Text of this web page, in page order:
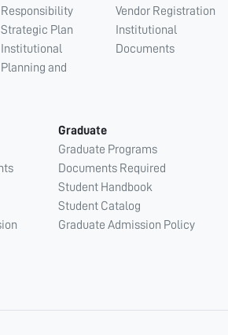
Responsibility
Strategic Plan
Institutional
Planning and
Vendor Registration
Institutional
Documents
Graduate
Graduate Programs
Documents Required
Student Handbook
Student Catalog
Graduate Admission Policy